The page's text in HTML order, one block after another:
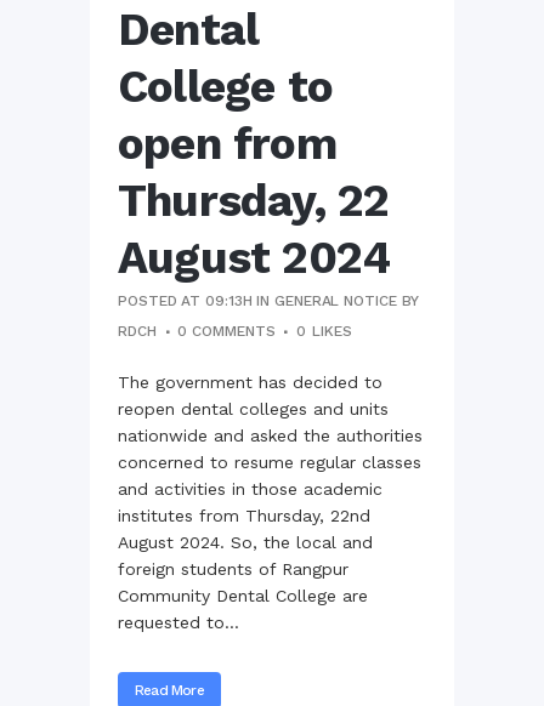
Dental
College to
open from
Thursday, 22
August 2024
POSTED AT 09:13H INGENERAL NOTICE BY
RDCH
0 COMMENTS 0 LIKES
The government has decided to
reopen dental colleges and units
nationwide and asked the authorities
concerned to resume regular classes
and activities in those academic
institutes from Thursday, 22nd
August 2024. So, the local and
foreign students of Rangpur
Community Dental College are
requested to...
Read More